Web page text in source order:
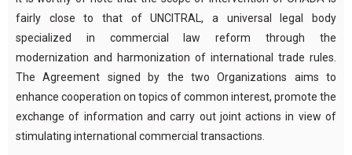
fairly close to that of UNCITRAL, a universal legal body
specialized in commercial law reform through the
modernization and harmonization of international trade rules.
The Agreement signed by the two Organizations aims to
enhance cooperation on topics of common interest, promote the
exchange of information and carry out joint actions in view of
stimulating international commercial transactions.